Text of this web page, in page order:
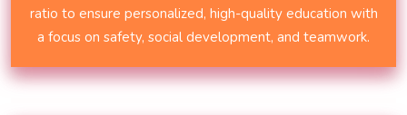
ratio to ensure personalized, high-quality education with
a focus on safety, social development, and teamwork.